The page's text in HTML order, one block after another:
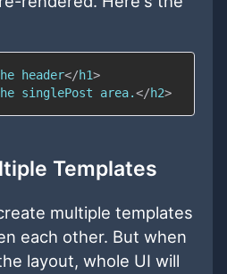
header</h1>
singlePost area.</h2>
Templates
multiple templates
each other. But when
layout, whole UI will